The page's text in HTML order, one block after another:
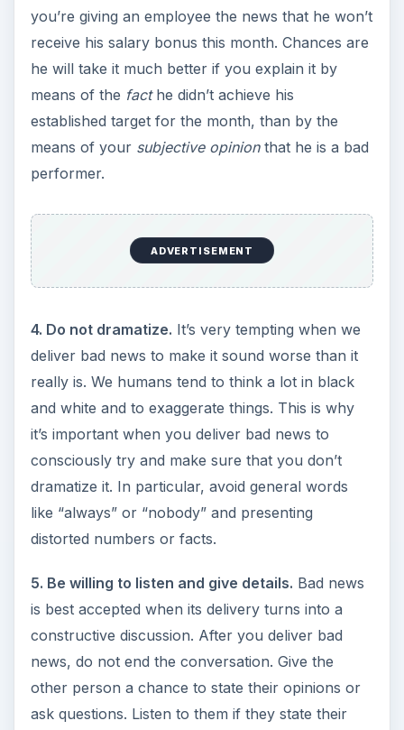
you’re giving an employee the news that he won’t
receive his salary bonus this month. Chances are
he will take it much better if you explain it by
means of the facthe didn’t achieve his
established target for the month, than by the
means of your subjective opinionthat he is a bad
performer.
ADVERTISEMENT
4. Do not dramatize. It’s very tempting when we
deliver bad news to make it sound worse than it
really is. We humans tend to think a lot in black
and white and to exaggerate things. This is why
it’s important when you deliver bad news to
consciously try and make sure that you don’t
dramatize it. In particular, avoid general words
like “always” or “nobody” and presenting
distorted numbers or facts.
5. Be willing to listen and give details. Bad news
is best accepted when its delivery turns into a
constructive discussion. After you deliver bad
news, do not end the conversation. Give the
other person a chance to state their opinions or
ask questions. Listen to them if they state their